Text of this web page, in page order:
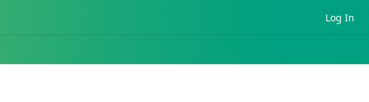
Log In